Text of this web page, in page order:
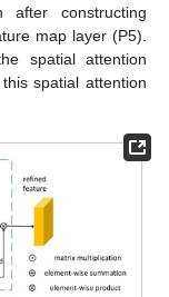
after constructing
map layer (P5).
spatial attention
spatial attention